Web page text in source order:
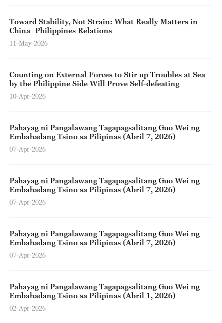
Toward Stability, Not Strain: What Really Matters in
China–Philippines Relations
11-May-2026
Counting on External Forces to Stir up Troubles at Sea
by the Philippine Side Will Prove Self-defeating
10-Apr-2026
Pahayag ni Pangalawang Tagapagsalitang Guo Wei ng
Embahadang Tsino sa Pilipinas (Abril 7, 2026)
07-Apr-2026
Pahayag ni Pangalawang Tagapagsalitang Guo Wei ng
Embahadang Tsino sa Pilipinas (Abril 7, 2026)
07-Apr-2026
Pahayag ni Pangalawang Tagapagsalitang Guo Wei ng
Embahadang Tsino sa Pilipinas (Abril 7, 2026)
07-Apr-2026
Pahayag ni Pangalawang Tagapagsalitang Guo Wei ng
Embahadang Tsino sa Pilipinas (Abril 1, 2026)
02-Apr-2026